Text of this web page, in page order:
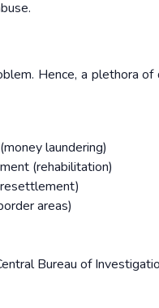
Hence, a plethora
laundering)
(rehabilitation)
areas)
Bureau of